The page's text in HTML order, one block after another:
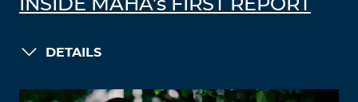
INSIDE MAHA’s FIRST REPORT
DETAILS